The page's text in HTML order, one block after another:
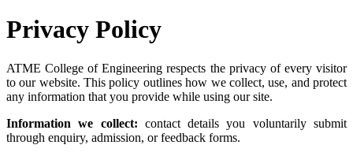
Privacy Policy
ATME College of Engineering respects the privacy of every visitor
to our website. This policy outlines how we collect, use, and protect
any information that you provide while using our site.
Information we collect: contact details you voluntarily submit
through enquiry, admission, or feedback forms.